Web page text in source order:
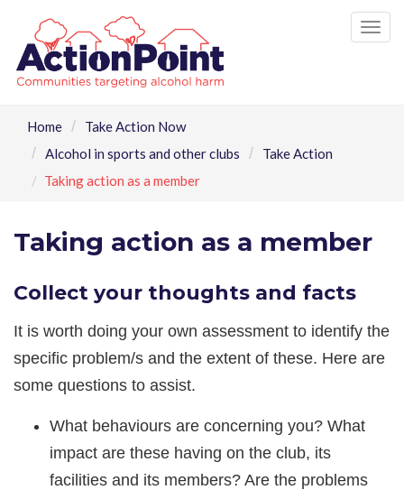
Home
Take Action Now
Alcohol in sports and other clubs
Take Action
Taking action as a member
Taking action as a member
Collect your thoughts and facts
It is worth doing your own assessment to identify the
specific problem/s and the extent of these. Here are
some questions to assist.
What behaviours are concerning you? What
impact are these having on the club, its
facilities and its members? Are the problems